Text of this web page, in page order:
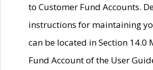
to Customer Fund Accounts.
instructions for maintaining
can be located in Section 14.0
Fund Account of the User